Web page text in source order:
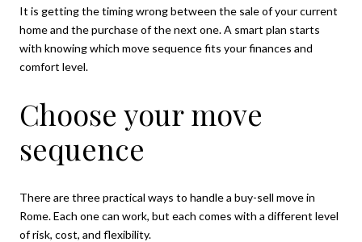
It is getting the timing wrong between the sale of your current
home and the purchase of the next one. A smart plan starts
with knowing which move sequence fits your finances and
comfort level.
Choose your move
sequence
There are three practical ways to handle a buy-sell move in
Rome. Each one can work, but each comes with a different level
of risk, cost, and flexibility.